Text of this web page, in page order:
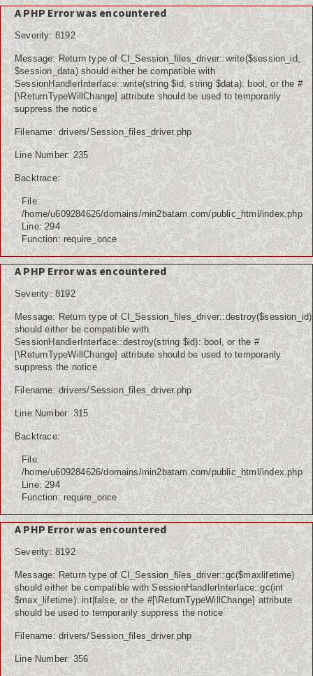
A PHP Error was encountered
Severity: 8192
Message: Return type of CI_Session_files_driver::write($session_id,
$session_data) should either be compatible with
SessionHandlerInterface::write(string $id, string $data): bool, or the #
[\ReturnTypeWillChange] attribute should be used to temporarily
suppress the notice
Filename: drivers/Session_files_driver.php
Line Number: 235
Backtrace:
File:
/home/u609284626/domains/min2batam.com/public_html/index.php
Line: 294
Function: require_once
A PHP Error was encountered
Severity: 8192
Message: Return type of CI_Session_files_driver::destroy($session_id)
should either be compatible with
SessionHandlerInterface::destroy(string $id): bool, or the #
[\ReturnTypeWillChange] attribute should be used to temporarily
suppress the notice
Filename: drivers/Session_files_driver.php
Line Number: 315
Backtrace:
File:
/home/u609284626/domains/min2batam.com/public_html/index.php
Line: 294
Function: require_once
A PHP Error was encountered
Severity: 8192
Message: Return type of CI_Session_files_driver::gc($maxlifetime)
should either be compatible with SessionHandlerInterface::gc(int
$max_lifetime): int|false, or the #[\ReturnTypeWillChange] attribute
should be used to temporarily suppress the notice
Filename: drivers/Session_files_driver.php
Line Number: 356